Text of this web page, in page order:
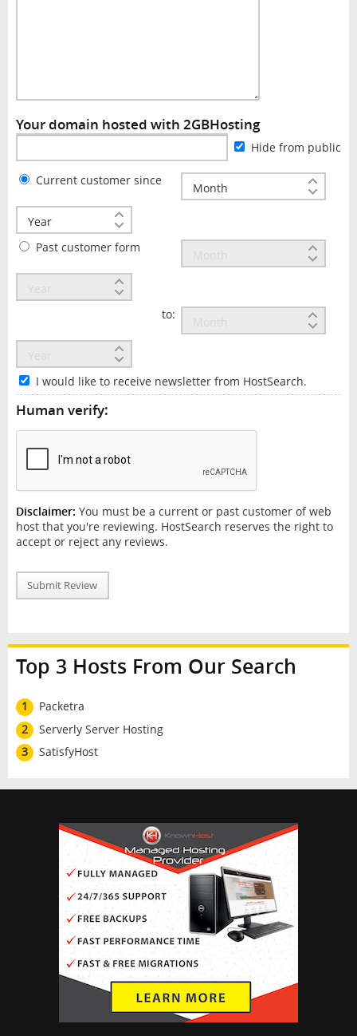
Your domain hosted with 2GBHosting
Hide from public
Current customer since
Past customer form
to:
I would like to receive newsletter from HostSearch.
Human verify:
Disclaimer: You must be a current or past customer of web
host that you're reviewing. HostSearch reserves the right to
accept or reject any reviews.
Submit Review
Top 3 Hosts From Our Search
1
Packetra
2
Serverly Server Hosting
3
SatisfyHost